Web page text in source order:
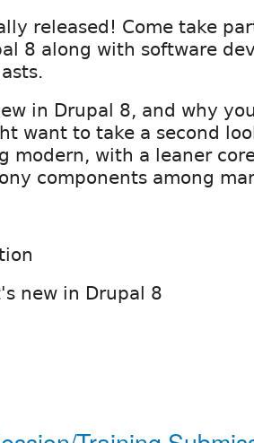
released! Come take
8 along with software
in Drupal 8, and why
want to take a second
modern, with a leaner
components among
new in Drupal 8